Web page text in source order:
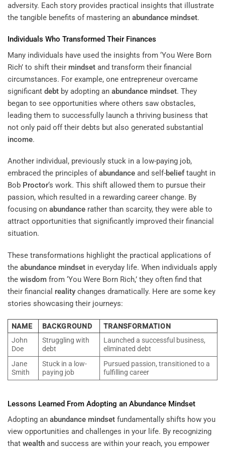
adversity. Each story provides practical insights that illustrate
the tangible benefits of mastering an abundance mindset.
Individuals Who Transformed Their Finances
Many individuals have used the insights from ‘You Were Born
Rich’ to shift their mindset and transform their financial
circumstances. For example, one entrepreneur overcame
significant debt by adopting an abundance mindset. They
began to see opportunities where others saw obstacles,
leading them to successfully launch a thriving business that
not only paid off their debts but also generated substantial
income.
Another individual, previously stuck in a low-paying job,
embraced the principles ofabundance and self-belieftaught in
Bob Proctor‘s work. This shift allowed them to pursue their
passion, which resulted in a rewarding career change. By
focusing on abundance rather than scarcity, they were able to
attract opportunities that significantly improved their financial
situation.
These transformations highlight the practical applications of
the abundance mindset in everyday life. When individuals apply
the wisdom from ‘You Were Born Rich,’ they often find that
their financial reality changes dramatically. Here are some key
stories showcasing their journeys:
NAME BACKGROUND
TRANSFORMATION
John
Doe
Struggling with
debt
Launched a successful business,
eliminated debt
Jane
Smith
Stuck in a low-
paying job
Pursued passion, transitioned to a
fulfilling career
Lessons Learned From Adopting an Abundance Mindset
Adopting an abundance mindset fundamentally shifts how you
view opportunities and challenges in your life. By recognizing
that wealth and success are within your reach, you empower